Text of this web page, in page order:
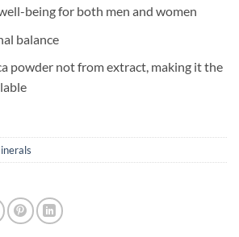
being for both men and women
balance
powder not from extract, making it the